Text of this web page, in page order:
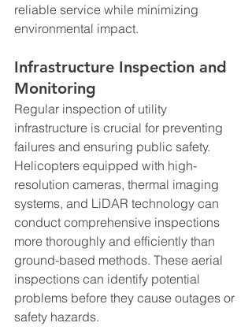
reliable service while minimizing
environmental impact.
Infrastructure Inspection and
Monitoring
Regular inspection of utility
infrastructure is crucial for preventing
failures and ensuring public safety.
Helicopters equipped with high-
resolution cameras, thermal imaging
systems, and LiDAR technology can
conduct comprehensive inspections
more thoroughly and efficiently than
ground-based methods. These aerial
inspections can identify potential
problems before they cause outages or
safety hazards.